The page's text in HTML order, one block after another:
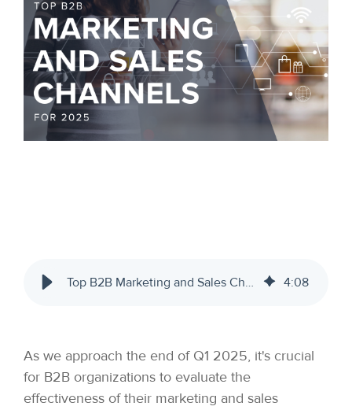
Top B2B Marketing and Sales Channels for 2025 4:08
As we approach the end of Q1 2025, it's crucial
for B2B organizations to evaluate the
effectiveness of their marketing and sales